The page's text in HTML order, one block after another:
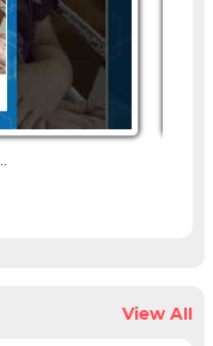
View All